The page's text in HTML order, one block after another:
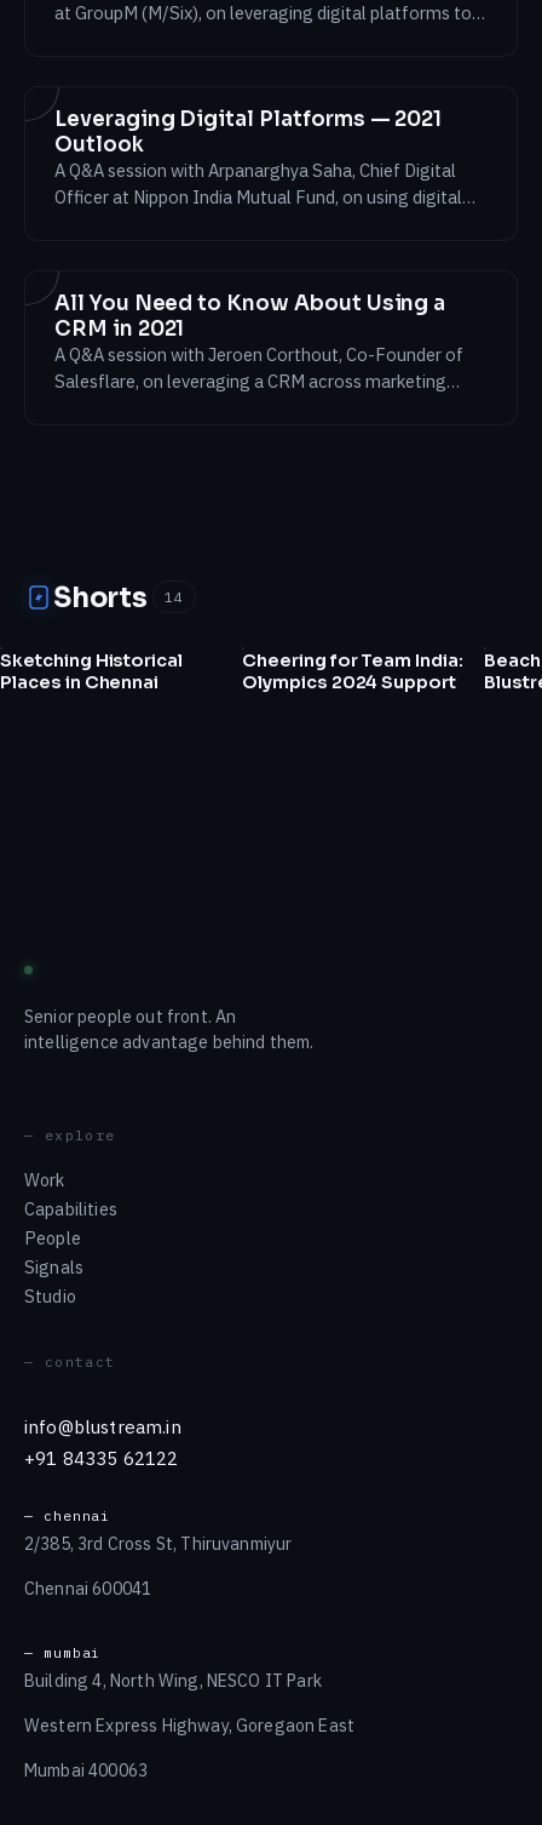
at GroupM (M/Six), on leveraging digital platforms to
Leveraging Digital Platforms — 2021
Outlook
A Q&A session with Arpanarghya Saha, Chief Digital
Officer at Nippon India Mutual Fund, on using digital
All You Need to Know About Using a
CRM in 2021
A Q&A session with Jeroen Corthout, Co-Founder of
Salesflare, on leveraging a CRM across marketing
Shorts 14
Sketching Historical
Places in Chennai
Cheering for Team India:
Olympics 2024 Support
Senior people out front. An
intelligence advantage behind them.
— explore
Work
Capabilities
People
Signals
Studio
— contact
info@blustream.in
+91 84335 62122
— chennai
2/385, 3rd Cross St, Thiruvanmiyur
Chennai 600041
— mumbai
Building 4, North Wing, NESCO IT Park
Western Express Highway, Goregaon East
Mumbai 400063